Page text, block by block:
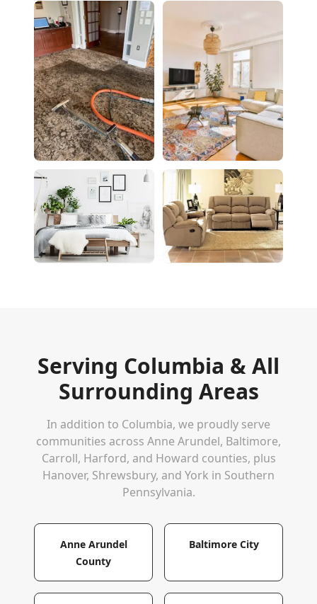
Serving Columbia & All
Surrounding Areas
In addition to Columbia, we proudly serve
communities across Anne Arundel, Baltimore,
Carroll, Harford, and Howard counties, plus
Hanover, Shrewsbury, and York in Southern
Pennsylvania.
Anne Arundel
County
Baltimore City